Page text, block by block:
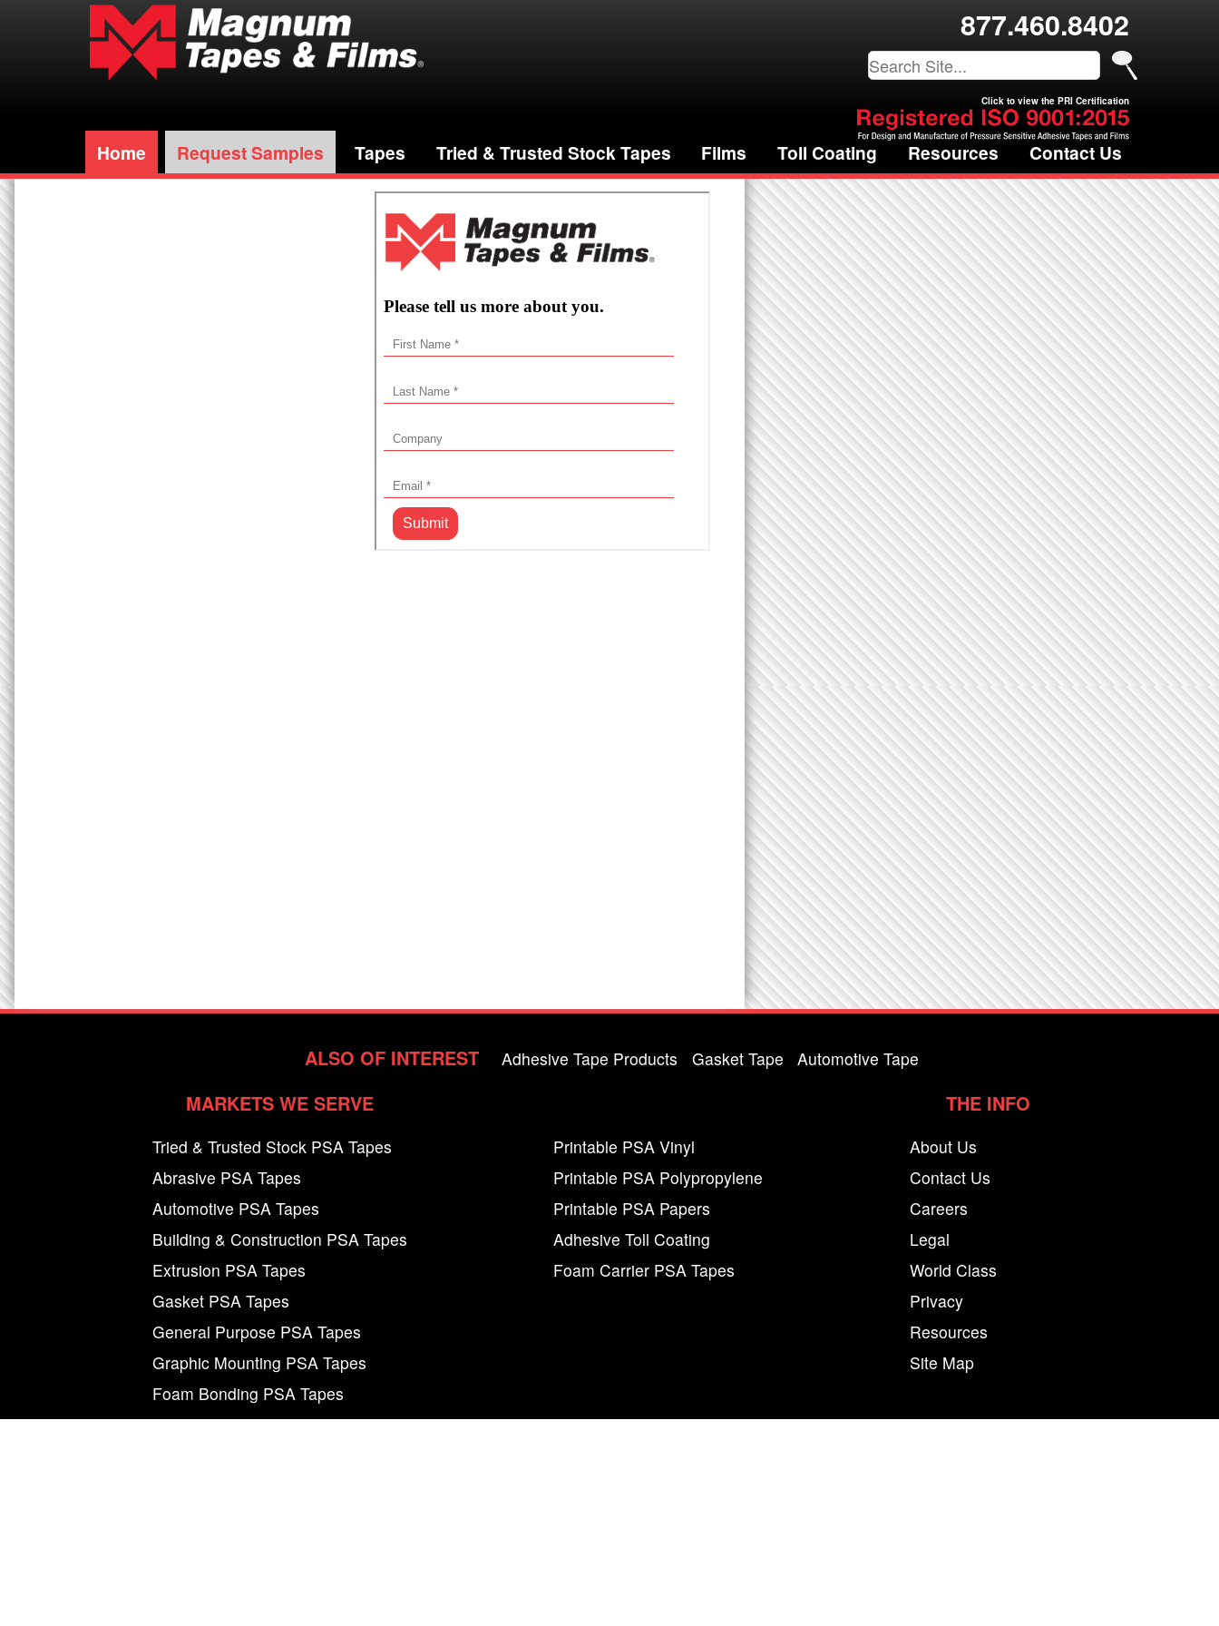
877.460.8402
Click to view the PRI Certification
Home Request Samples Tapes Tried & Trusted Stock Tapes Films Toll Coating Resources Contact Us
ALSO OF INTEREST Adhesive Tape Products Gasket Tape Automotive Tape
MARKETS WE SERVE
Tried & Trusted Stock PSA Tapes
Abrasive PSA Tapes
Automotive PSA Tapes
Building & Construction PSA Tapes
Extrusion PSA Tapes
Gasket PSA Tapes
General Purpose PSA Tapes
Graphic Mounting PSA Tapes
Foam Bonding PSA Tapes
Printable PSA Vinyl
Printable PSA Polypropylene
Printable PSA Papers
Adhesive Toll Coating
Foam Carrier PSA Tapes
THE INFO
About Us
Contact Us
Careers
Legal
World Class
Privacy
Resources
Site Map